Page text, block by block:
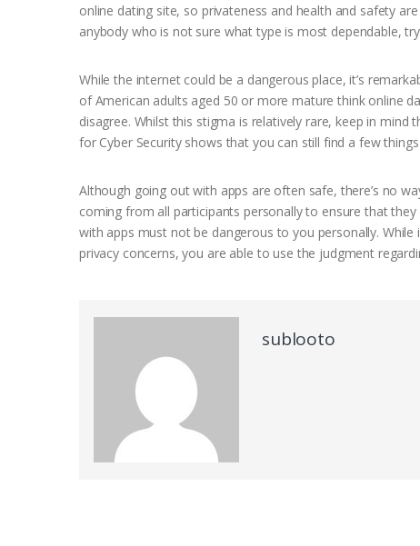
online dating site, so privateness and health and safety
anybody who is not sure what type is most dependable,
While the internet could be a dangerous place, it’s
of American adults aged 50 or more mature think online
disagree. Whilst this stigma is relatively rare, keep in
for Cyber Security shows that you can still find a few
Although going out with apps are often safe, there’s no
coming from all participants personally to ensure that
with apps must not be dangerous to you personally.
privacy concerns, you are able to use the judgment
sublooto